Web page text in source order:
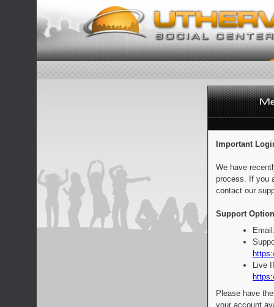
Important
We have
process. If you
contact our
Support
Live
Please have
your account